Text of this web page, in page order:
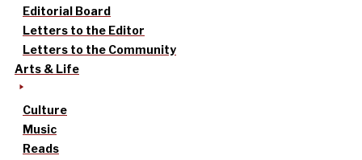
Editorial Board
Letters to the Editor
Letters to the Community
Arts & Life
Culture
Music
Reads